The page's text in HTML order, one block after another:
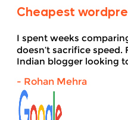
Cheapest
I spent weeks
doesn’t sacrifice
Indian blogger looking
- Rohan Mehra